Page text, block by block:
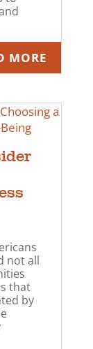
MORE
not all
that
by